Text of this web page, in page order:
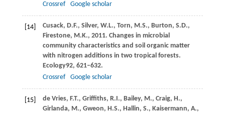
Crossref
Google scholar
[14] Cusack, D.F., Silver, W.L., Torn, M.S., Burton, S.D.,
Firestone, M.K., 2011. Changes in microbial
community characteristics and soil organic matter
with nitrogen additions in two tropical forests.
Ecology92, 621–632.
Crossref
Google scholar
[15] de Vries, F.T., Griffiths, R.I., Bailey, M., Craig, H.,
Girlanda, M., Gweon, H.S., Hallin, S., Kaisermann, A.,